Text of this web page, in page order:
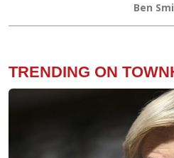
Ben
TRENDING ON